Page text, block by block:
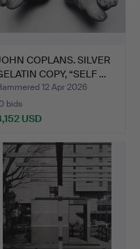
COPLANS. SILVER
COPY, “SELF …
12 Apr 2026
bids
USD